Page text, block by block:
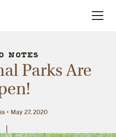
NOTES
Parks Are
May 27, 2020